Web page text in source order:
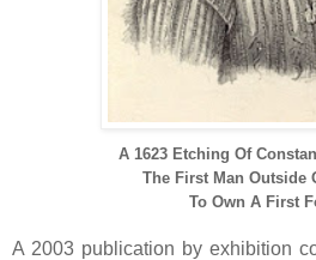
A 1623 Etching Of
The First Man Outside
To Own A First
A 2003 publication by exhibition